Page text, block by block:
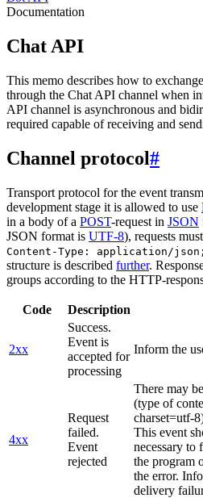
Documentation
Chat API
This memo describes how to
through the Chat API channel when
API channel is asynchronous and
required capable of receiving and
Channel protocol#
Transport protocol for the event
development stage it is allowed to use
in a body of a POST-request in JSON
JSON format is UTF-8), requests
Content-Type: application/
structure is described further.
groups according to the HTTP-
Code Description
2xx
Success.
Event is
accepted for
processing
Inform the
4xx
Request
failed.
Event
rejected
There may
(type of
charset=utf-
This event
necessary to
the program
the error.
delivery